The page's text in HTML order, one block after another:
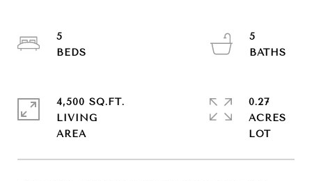
5
5
4,500 SQ.FT.
LIVING
0.27
ACRES